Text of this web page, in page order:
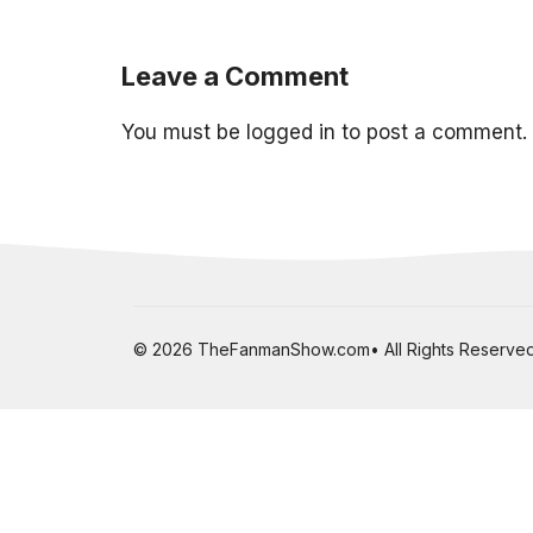
Leave a Comment
You must be logged in to post a comment.
© 2026 TheFanmanShow.com• All Rights